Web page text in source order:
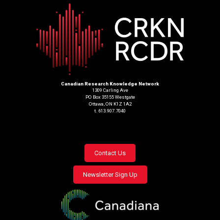
Canadian Research Knowledge Network
1309 Carling Ave
PO Box 35155 Westgate
Ottawa, ON K1Z 1A2
t. 613.907.7040
Footer
menu
Contact Us
Newsletter Sign Up